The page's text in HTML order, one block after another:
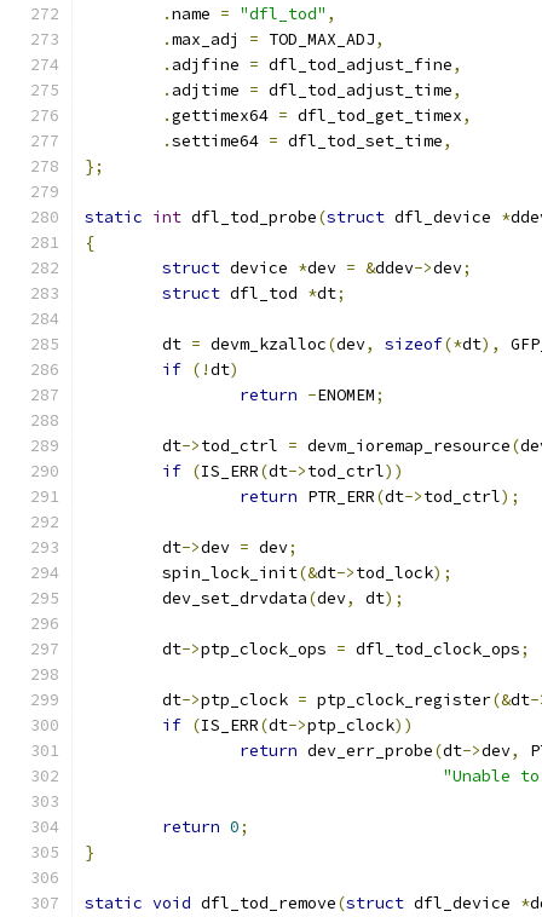
.name = "dfl_tod" ,
.max_adj = TOD_MAX_ADJ,
. adjfine = dfl_tod_adjust_fine,
. adjtime = dfl_tod_adjust_time,
.gettimex64 = dfl_tod_get_timex,
.settime64 = dfl_tod_set_time,
};
static int dfl_tod_probe(struct dfl_device *
{
struct device *dev = &ddev->dev;
struct dfl_tod *dt;
	dt
= devm_kzalloc(dev, sizeof(*dt),
if (!dt)
return -ENOMEM;
	dt
->tod_ctrl = devm_ioremap_resource(
if (IS_ERR(dt->tod_ctrl))
return PTR_ERR(dt->tod_ctrl);
	dt
->dev = dev;
	spin_lock_init
(&dt->tod_lock);
	dev_set_drvdata
(dev, dt);
	dt
->ptp_clock_ops = dfl_tod_clock_ops;
	dt
->ptp_clock = ptp_clock_register(&dt-
if (IS_ERR(dt->ptp_clock))
return dev_err_probe(dt->dev,
"Unable
return 0;
}
static void dfl_tod_remove(struct dfl_device *